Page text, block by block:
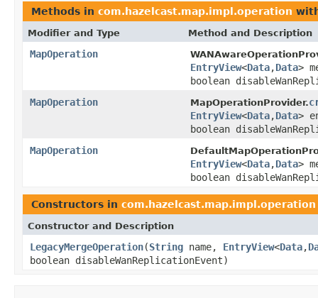
Methods in com.hazelcast.map.impl.operation
Modifier and Type Method and Description
MapOperation
EntryView<Data,Data>
boolean
MapOperation
MapOperationProvider.
EntryView<Data,Data>
boolean
MapOperation
EntryView<Data,Data>
boolean
Constructors in com.hazelcast.map.impl.operation
Constructor and Description
LegacyMergeOperation(String name, EntryView<Data,
boolean disableWanReplicationEvent)